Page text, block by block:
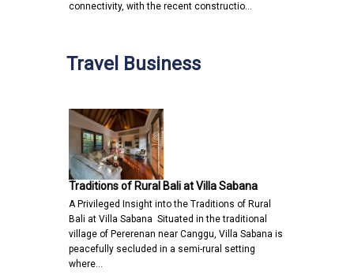
connectivity, with the recent constructio…
Travel Business
Traditions of Rural Bali at Villa Sabana
A Privileged Insight into the Traditions of Rural
Bali at Villa Sabana Situated in the traditional
village of Pererenan near Canggu, Villa Sabana is
peacefully secluded in a semi-rural setting
where…